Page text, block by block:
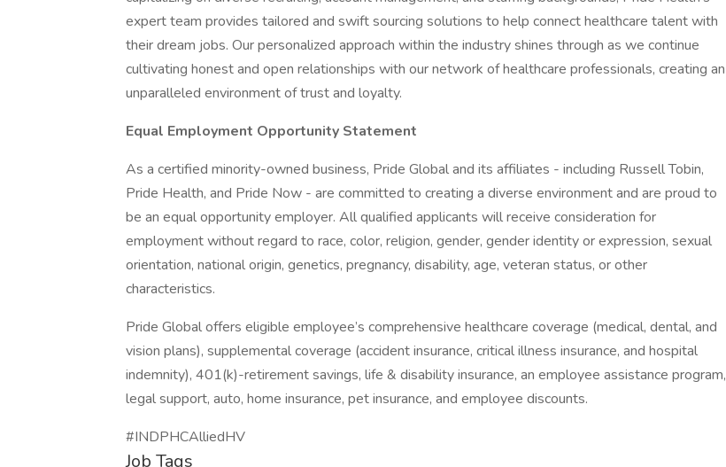
expert team provides tailored and swift sourcing solutions to help connect healthcare talent with
their dream jobs. Our personalized approach within the industry shines through as we continue
cultivating honest and open relationships with our network of healthcare professionals, creating an
unparalleled environment of trust and loyalty.
Equal Employment Opportunity Statement
As a certified minority-owned business, Pride Global and its affiliates - including Russell Tobin,
Pride Health, and Pride Now - are committed to creating a diverse environment and are proud to
be an equal opportunity employer. All qualified applicants will receive consideration for
employment without regard to race, color, religion, gender, gender identity or expression, sexual
orientation, national origin, genetics, pregnancy, disability, age, veteran status, or other
characteristics.
Pride Global offers eligible employee’s comprehensive healthcare coverage (medical, dental, and
vision plans), supplemental coverage (accident insurance, critical illness insurance, and hospital
indemnity), 401(k)-retirement savings, life & disability insurance, an employee assistance program,
legal support, auto, home insurance, pet insurance, and employee discounts.
#INDPHCAlliedHV
Job Tags